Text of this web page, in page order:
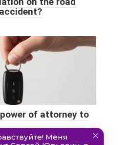
of attorney to